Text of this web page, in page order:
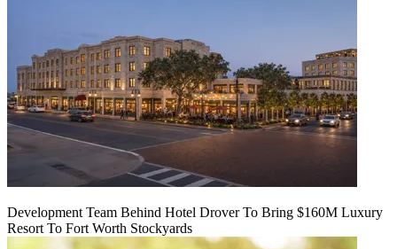
Development Team Behind Hotel Drover To Bring $160M Luxury
Resort To Fort Worth Stockyards